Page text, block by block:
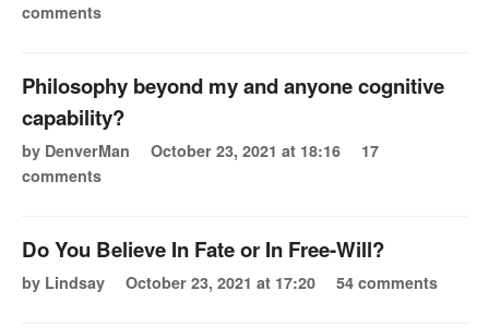
comments
Philosophy beyond my and anyone cognitive
capability?
by DenverMan October 23, 2021 at 18:16
17
comments
Do You Believe In Fate or In Free-Will?
by Lindsay October 23, 2021 at 17:20 54 comments